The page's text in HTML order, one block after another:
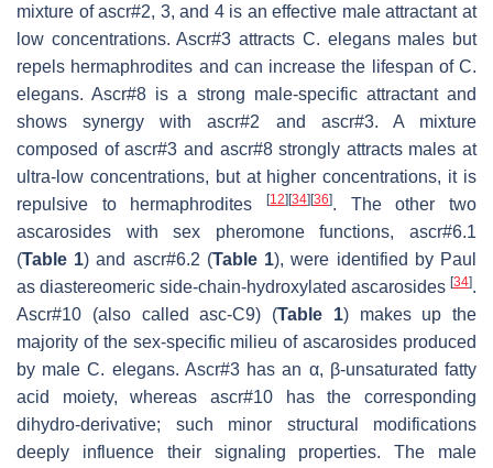
mixture of ascr#2, 3, and 4 is an effective male attractant at
low concentrations. Ascr#3 attracts C. elegansmales but
repels hermaphrodites and can increase the lifespan of C.
elegans. Ascr#8 is a strong male-specific attractant and
shows synergy with ascr#2 and ascr#3. A mixture
composed of ascr#3 and ascr#8 strongly attracts males at
ultra-low concentrations, but at higher concentrations, it is
repulsive to hermaphrodites
[12] [34] [36]. The other two
ascarosides with sex pheromone functions, ascr#6.1
(Table 1) and ascr#6.2 (Table 1), were identified by Paul
as diastereomeric side-chain-hydroxylated ascarosides [34].
Ascr#10 (also called asc-C9) (Table 1) makes up the
majority of the sex-specific milieu of ascarosides produced
by maleC. elegans. Ascr#3 has an α, β-unsaturated fatty
acid moiety, whereas ascr#10 has the corresponding
dihydro-derivative; such minor structural modifications
deeply influence their signaling properties. The male